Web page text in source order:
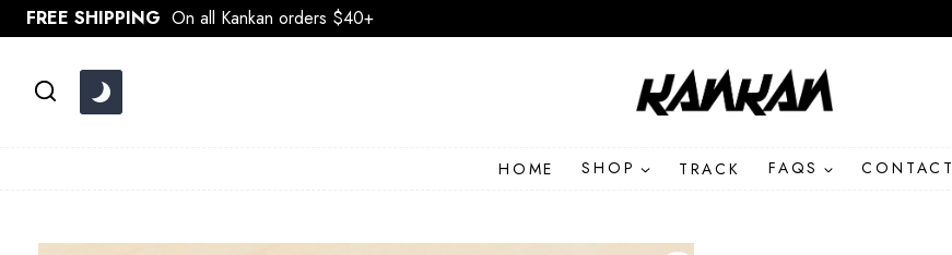
Skip
to
FREE SHIPPING On all Kankan orders $40+
HOME SHOP TRACK FAQS CONTACT